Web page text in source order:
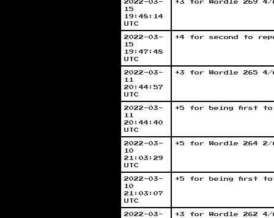
2022-03-
15
19:48:14
UTC
+3 for Wordle 269 4/
2022-03-
15
19:47:48
UTC
+4 for second to
2022-03-
11
20:44:57
UTC
+3 for Wordle 265 4/
2022-03-
11
20:44:40
UTC
+5 for being first to
2022-03-
10
21:03:29
UTC
+5 for Wordle 264 2/
2022-03-
10
21:03:07
UTC
+5 for being first to
2022-03-
+3 for Wordle 262 4/